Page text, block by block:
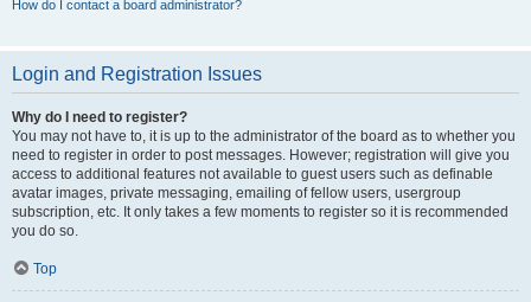
How do I contact a board administrator?
Login and Registration Issues
Why do I need to register?
You may not have to, it is up to the administrator of the board as to whether you
need to register in order to post messages. However; registration will give you
access to additional features not available to guest users such as definable
avatar images, private messaging, emailing of fellow users, usergroup
subscription, etc. It only takes a few moments to register so it is recommended
you do so.
Top